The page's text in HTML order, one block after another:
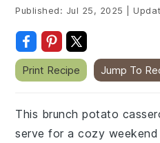
Published: Jul 25, 2025
Print Recipe Jump To
This brunch potato
serve for a cozy